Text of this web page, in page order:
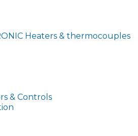
Heaters & thermocouples
& Controls